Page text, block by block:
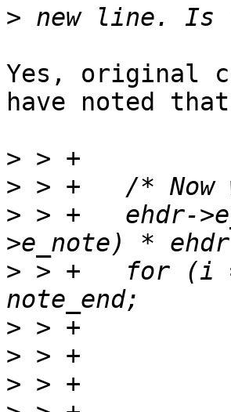
>
Yes, original
have noted
>
>
> > +	ehdr->e_note = xmalloc(sizeof(*ehdr-
> > +	for (i = 0, note = note_start; note <
>
>
>